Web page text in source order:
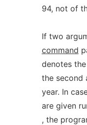
94, not of
If two
command
denotes
the second
year. In
are given
, the